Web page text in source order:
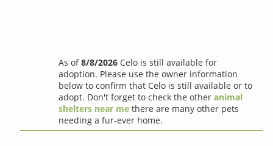
As of8/8/2026 Celo is still available for
adoption. Please use the owner information
below to confirm that Celo is still available or to
adopt. Don't forget to check the otheranimal
shelters near me there are many other pets
needing a fur-ever home.